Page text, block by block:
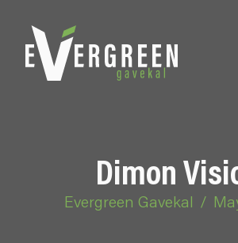
Dimon
Evergreen Gavekal /